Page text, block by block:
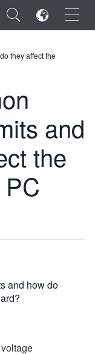
×
they affect the
and
the
and how do